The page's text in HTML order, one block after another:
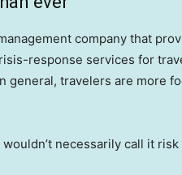
company that
response services for
general, travelers are more
necessarily call it